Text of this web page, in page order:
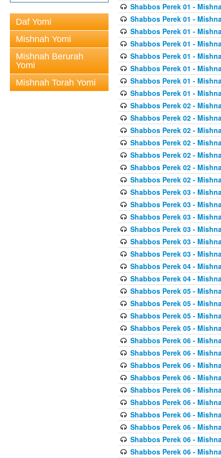
Daf Yomi
Mishnah Yomi
Mishnah Berurah
Yomi
Mishnah Torah Yomi
Shabbos Perek 01 -
Shabbos Perek 01 -
Shabbos Perek 01 -
Shabbos Perek 01 -
Shabbos Perek 01 -
Shabbos Perek 01 -
Shabbos Perek 01 -
Shabbos Perek 01 -
Shabbos Perek 02 -
Shabbos Perek 02 -
Shabbos Perek 02 -
Shabbos Perek 02 -
Shabbos Perek 02 -
Shabbos Perek 02 -
Shabbos Perek 02 -
Shabbos Perek 03 -
Shabbos Perek 03 -
Shabbos Perek 03 -
Shabbos Perek 03 -
Shabbos Perek 03 -
Shabbos Perek 03 -
Shabbos Perek 04 -
Shabbos Perek 04 -
Shabbos Perek 05 -
Shabbos Perek 05 -
Shabbos Perek 05 -
Shabbos Perek 05 -
Shabbos Perek 06 -
Shabbos Perek 06 -
Shabbos Perek 06 -
Shabbos Perek 06 -
Shabbos Perek 06 -
Shabbos Perek 06 -
Shabbos Perek 06 -
Shabbos Perek 06 -
Shabbos Perek 06 -
Shabbos Perek 06 -